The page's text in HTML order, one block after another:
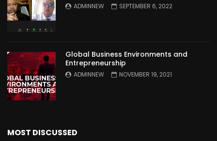
ADMINNEW SEPTEMBER 6, 2022
Global Business Environments and
Entrepreneurship
ADMINNEW NOVEMBER 19, 2021
MOST DISCUSSED